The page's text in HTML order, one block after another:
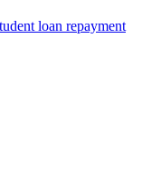
loan repayment